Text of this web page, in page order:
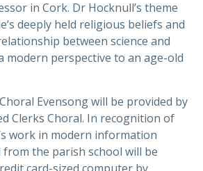
in Cork. Dr Hocknull’s theme
deeply held religious beliefs and
between science and
modern perspective to an age-old
Evensong will be provided by
Clerks Choral. In recognition of
work in modern information
from the parish school will be